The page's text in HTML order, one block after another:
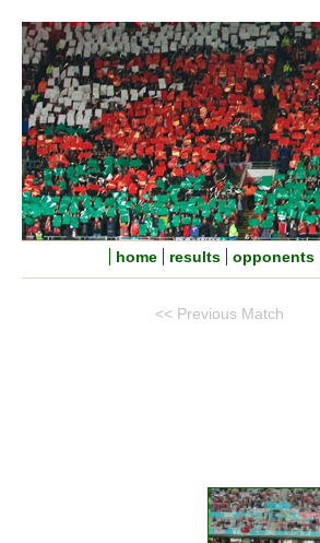
home results opponents
<< Previous Match